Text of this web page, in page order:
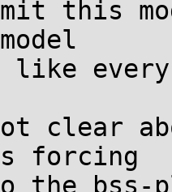
this
like
clear
forcing
the